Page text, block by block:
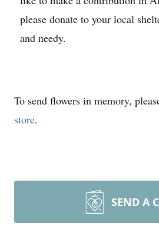
please donate to your local
and needy.
To send flowers in memory,
store.
SEND A